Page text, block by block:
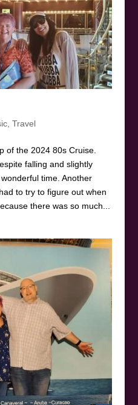
, Travel
of the 2024 80s Cruise.
falling and slightly
time. Another
to try to figure out when
there was so much...